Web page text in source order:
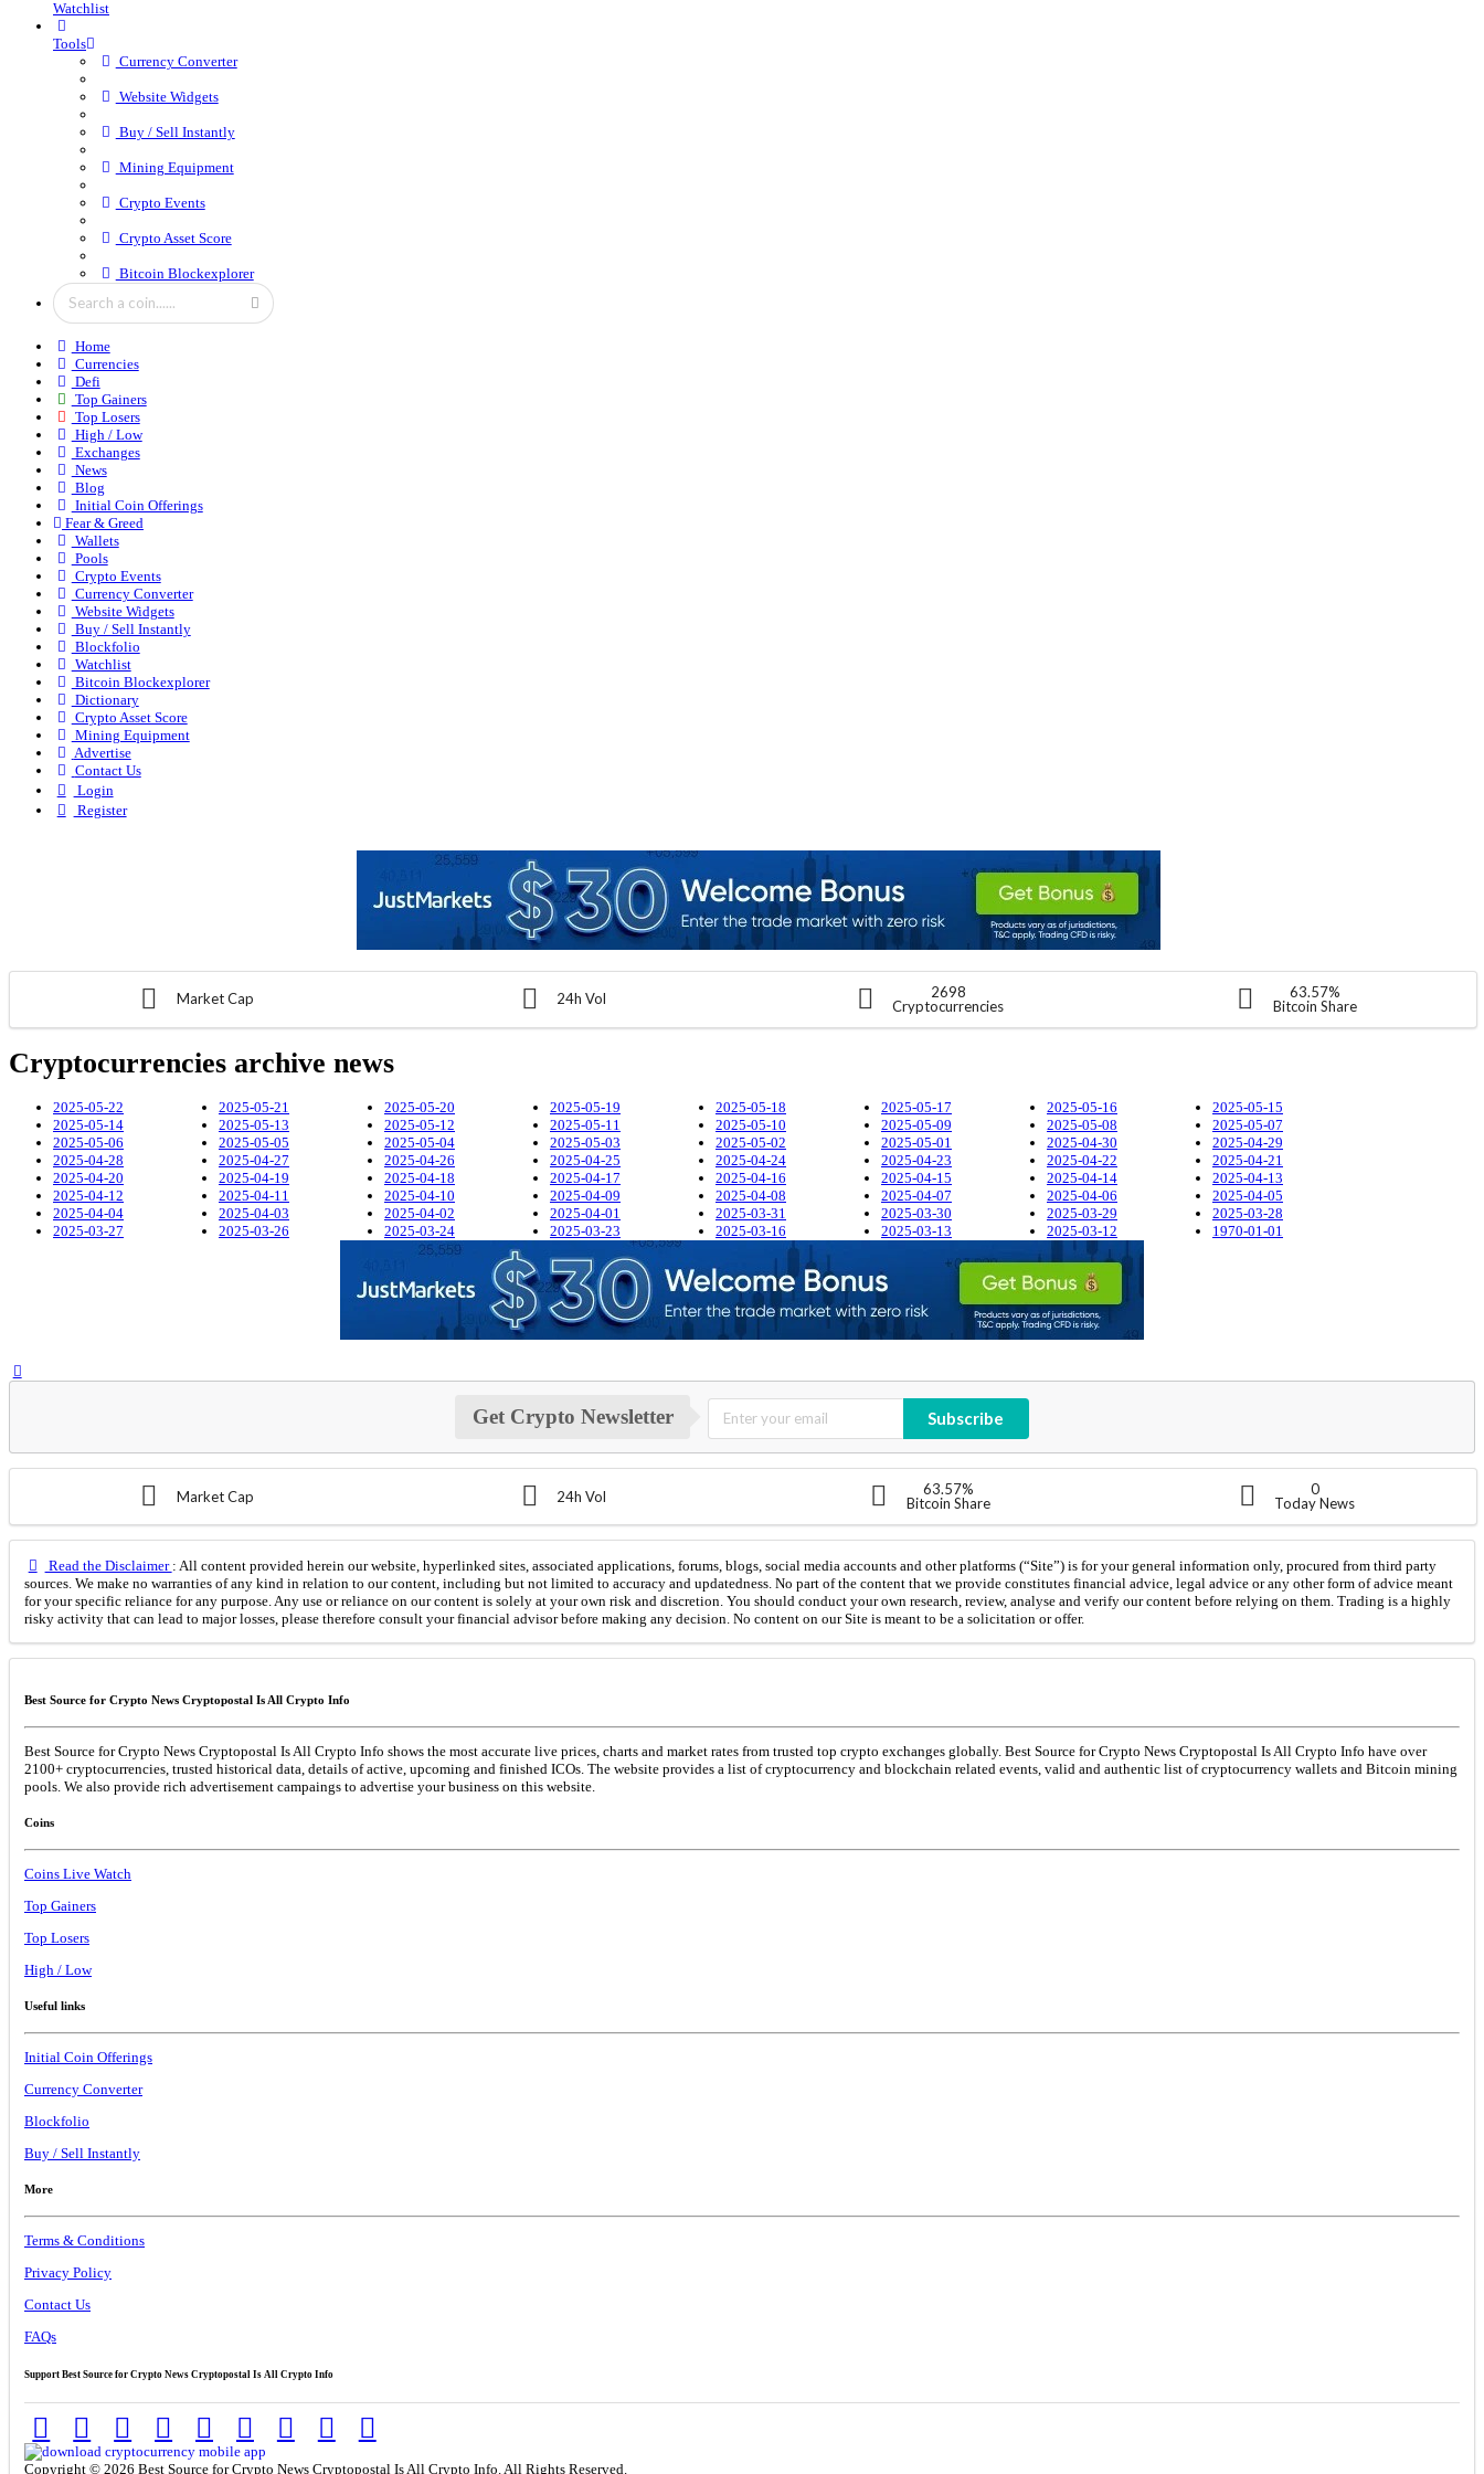
Watchlist
Tools
Currency Converter
Website Widgets
Buy / Sell Instantly
Mining Equipment
Crypto Events
Crypto Asset Score
Bitcoin Blockexplorer
Home
Currencies
Defi
Top Gainers
Top Losers
High / Low
Exchanges
News
Blog
Initial Coin Offerings
Fear & Greed
Wallets
Pools
Crypto Events
Currency Converter
Website Widgets
Buy / Sell Instantly
Blockfolio
Watchlist
Bitcoin Blockexplorer
Dictionary
Crypto Asset Score
Mining Equipment
Advertise
Contact Us
Login
Register
Market Cap 24h Vol
2698
Cryptocurrencies
63.57%
Bitcoin Share
Cryptocurrencies archive news
2025-05-22 2025-05-21 2025-05-20 2025-05-19 2025-05-18 2025-05-17 2025-05-16
2025-05-15
2025-05-14
2025-05-13 2025-05-12 2025-05-11 2025-05-10 2025-05-09 2025-05-08
2025-05-07
2025-05-06
2025-05-05 2025-05-04 2025-05-03 2025-05-02 2025-05-01 2025-04-30
2025-04-29
2025-04-28
2025-04-27 2025-04-26 2025-04-25 2025-04-24 2025-04-23 2025-04-22
2025-04-21
2025-04-20
2025-04-19 2025-04-18 2025-04-17 2025-04-16 2025-04-15 2025-04-14
2025-04-13
2025-04-12
2025-04-11 2025-04-10 2025-04-09 2025-04-08 2025-04-07 2025-04-06
2025-04-05
2025-04-04
2025-04-03 2025-04-02 2025-04-01 2025-03-31 2025-03-30 2025-03-29
2025-03-28
2025-03-27
2025-03-26 2025-03-24 2025-03-23 2025-03-16 2025-03-13 2025-03-12 1970-01-01
Get Crypto Newsletter Subscribe
Market Cap 24h Vol
63.57%
Bitcoin Share
0
Today News
Read the Disclaimer : All content provided herein our website, hyperlinked sites, associated applications, forums, blogs, social media accounts and other platforms (“Site”) is for your general information only, procured from third party
sources. We make no warranties of any kind in relation to our content, including but not limited to accuracy and updatedness. No part of the content that we provide constitutes financial advice, legal advice or any other form of advice meant
for your specific reliance for any purpose. Any use or reliance on our content is solely at your own risk and discretion. You should conduct your own research, review, analyse and verify our content before relying on them. Trading is a highly
risky activity that can lead to major losses, please therefore consult your financial advisor before making any decision. No content on our Site is meant to be a solicitation or offer.
Best Source for Crypto News Cryptopostal Is All Crypto Info
Best Source for Crypto News Cryptopostal Is All Crypto Info shows the most accurate live prices, charts and market rates from trusted top crypto exchanges globally. Best Source for Crypto News Cryptopostal Is All Crypto Info have over
2100+ cryptocurrencies, trusted historical data, details of active, upcoming and finished ICOs. The website provides a list of cryptocurrency and blockchain related events, valid and authentic list of cryptocurrency wallets and Bitcoin mining
pools. We also provide rich advertisement campaings to advertise your business on this website.
Coins
Coins Live Watch
Top Gainers
Top Losers
High / Low
Useful links
Initial Coin Offerings
Currency Converter
Blockfolio
Buy / Sell Instantly
More
Terms & Conditions
Privacy Policy
Contact Us
FAQs
Support Best Source for Crypto News Cryptopostal Is All Crypto Info
Copyright © 2026 Best Source for Crypto News Cryptopostal Is All Crypto Info. All Rights Reserved.